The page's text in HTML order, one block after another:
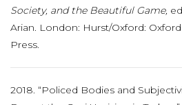
Society, and the Beautiful Game,
Arian. London: Hurst/Oxford:
Press.
2018. “Policed Bodies and